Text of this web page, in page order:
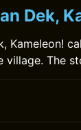
Dek,
Kameleon!
village. The